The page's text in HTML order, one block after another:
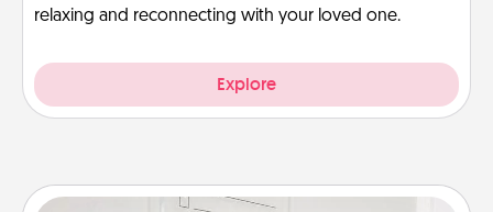
relaxing and reconnecting with your loved one.
Explore